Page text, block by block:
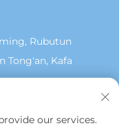
Rubutun
Tong'an, Kafa
our services.